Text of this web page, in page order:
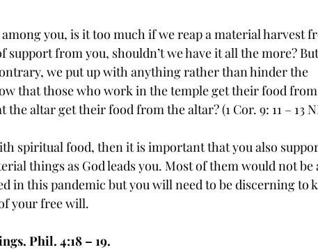
you, is it too much if we reap a material harvest
support from you, shouldn’t we have it all the more?
we put up with anything rather than hinder the
that those who work in the temple get their food
altar get their food from the altar? (1 Cor. 9: 11 – 13
spiritual food, then it is important that you also
things as God leads you. Most of them would not be
in this pandemic but you will need to be discerning to
your free will.
Phil. 4:18 – 19.